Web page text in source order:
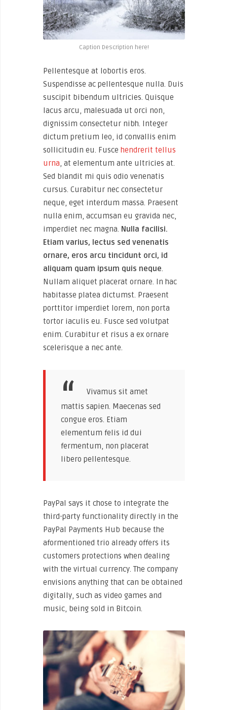
Caption Description here!
Pellentesque at lobortis eros.
Suspendisse ac pellentesque nulla. Duis
suscipit bibendum ultricies. Quisque
lacus arcu, malesuada ut orci non,
dignissim consectetur nibh. Integer
dictum pretium leo, id convallis enim
sollicitudin eu. Fusce hendrerit tellus
urna, at elementum ante ultricies at.
Sed blandit mi quis odio venenatis
cursus. Curabitur nec consectetur
neque, eget interdum massa. Praesent
nulla enim, accumsan eu gravida nec,
imperdiet nec magna. Nulla facilisi.
Etiam varius, lectus sed venenatis
ornare, eros arcu tincidunt orci, id
aliquam quam ipsum quis neque.
Nullam aliquet placerat ornare. In hac
habitasse platea dictumst. Praesent
porttitor imperdiet lorem, non porta
tortor iaculis eu. Fusce sed volutpat
enim. Curabitur et risus a ex ornare
scelerisque a nec ante.
Vivamus sit amet
mattis sapien. Maecenas sed
congue eros. Etiam
elementum felis id dui
fermentum, non placerat
libero pellentesque.
PayPal says it chose to integrate the
third-party functionality directly in the
PayPal Payments Hub because the
aformentioned trio already offers its
customers protections when dealing
with the virtual currency. The company
envisions anything that can be obtained
digitally, such as video games and
music, being sold in Bitcoin.